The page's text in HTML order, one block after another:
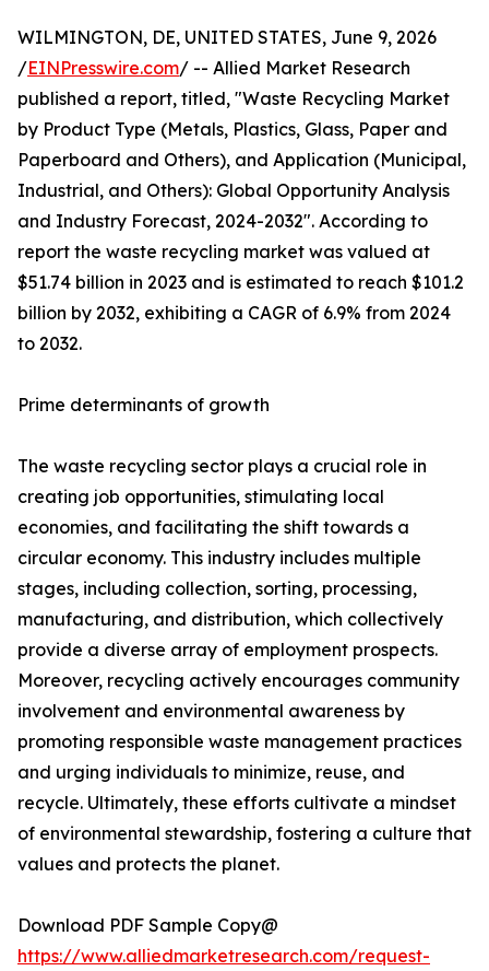
WILMINGTON, DE, UNITED STATES, June 9, 2026
/EINPresswire.com/ -- Allied Market Research
published a report, titled, "Waste Recycling Market
by Product Type (Metals, Plastics, Glass, Paper and
Paperboard and Others), and Application (Municipal,
Industrial, and Others): Global Opportunity Analysis
and Industry Forecast, 2024-2032". According to
report the waste recycling market was valued at
$51.74 billion in 2023 and is estimated to reach $101.2
billion by 2032, exhibiting a CAGR of 6.9% from 2024
to 2032.
Prime determinants of growth
The waste recycling sector plays a crucial role in
creating job opportunities, stimulating local
economies, and facilitating the shift towards a
circular economy. This industry includes multiple
stages, including collection, sorting, processing,
manufacturing, and distribution, which collectively
provide a diverse array of employment prospects.
Moreover, recycling actively encourages community
involvement and environmental awareness by
promoting responsible waste management practices
and urging individuals to minimize, reuse, and
recycle. Ultimately, these efforts cultivate a mindset
of environmental stewardship, fostering a culture that
values and protects the planet.
Download PDF Sample Copy@
https://www.alliedmarketresearch.com/request-